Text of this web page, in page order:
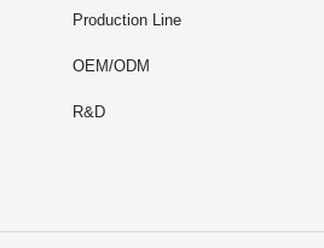
Production Line
OEM/ODM
R&D